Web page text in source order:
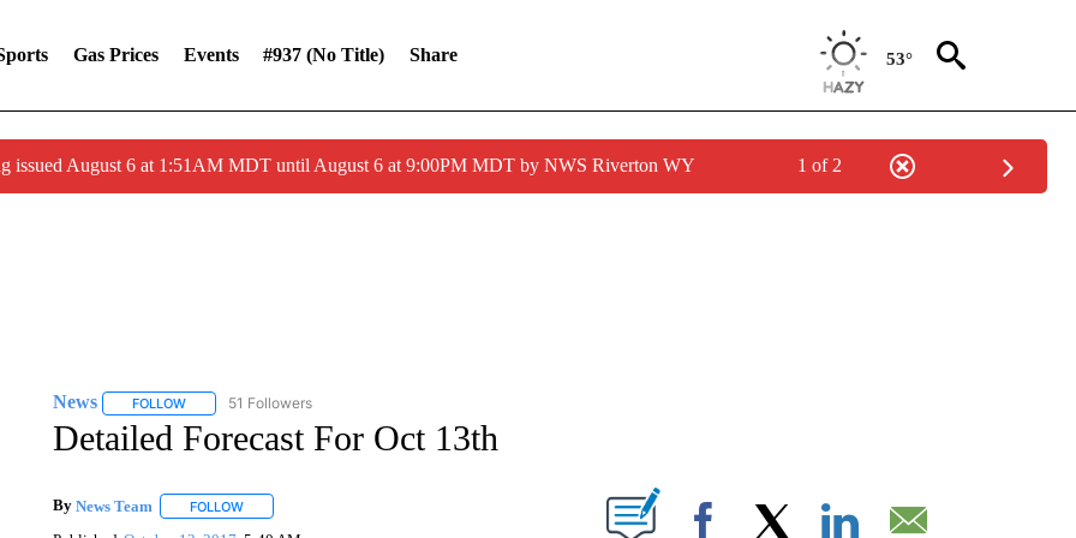
Gas Prices Events #937 (no Title) Share 53°
issued August 6 at 1:51AM MDT until August 6 at 9:00PM MDT by NWS Riverton WY 1 of 2
News FOLLOWFOLLOW "NEWS" TO RECEIVE NOTIFICATIONS ABOUT NEW PAGES ON "NEWS".
51 Followers
Detailed Forecast For Oct 13th
By News Team FOLLOWFOLLOW "" TO RECEIVE NOTIFICATIONS ABOUT NEW PAGES ON "".